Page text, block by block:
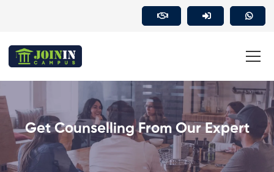
Get Counselling From Our Expert